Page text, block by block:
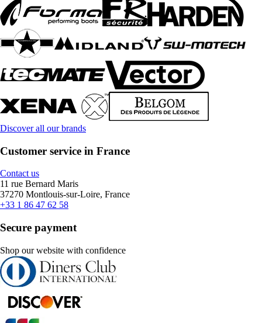
Discover all our brands
Customer service in France
Contact us
11 rue Bernard Maris
37270 Montlouis-sur-Loire, France
+33 1 86 47 62 58
Secure payment
Shop our website with confidence